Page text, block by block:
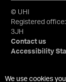
We use cookies
© UHI
Registered
3JH
Contact us
Accessibility
University of the